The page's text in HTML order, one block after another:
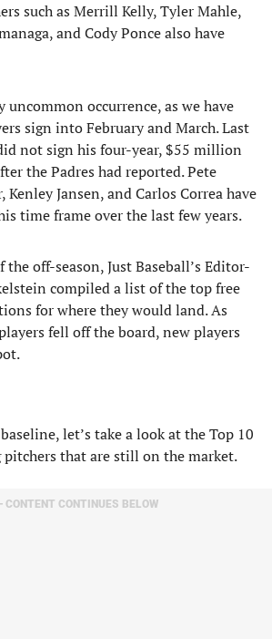
such as Merrill Kelly, Tyler Mahle,
and Cody Ponce also have
occurrence, as we have
sign into February and March. Last
not sign his four-year, $55 million
the Padres had reported. Pete
Kenley Jansen, and Carlos Correa have
time frame over the last few years.
off-season, Just Baseball’s Editor-
compiled a list of the top free
for where they would land. As
fell off the board, new players
let’s take a look at the Top 10
that are still on the market.
CONTENT CONTINUES BELOW